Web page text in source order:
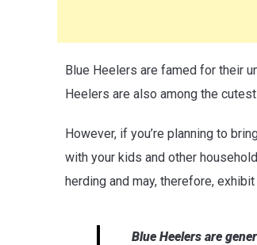
Blue Heelers are famed for their
Heelers are also among the
However, if you’re planning to
with your kids and other
herding and may, therefore,
Blue Heelers are